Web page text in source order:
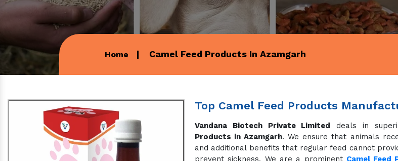
Home Camel Feed Products In Azamgarh
Top Camel Feed Products
Vandana Biotech Private Limited deals in
Products in Azamgarh. We ensure that animals
and additional benefits that regular feed cannot
prevent sickness. We are a prominent Camel Feed